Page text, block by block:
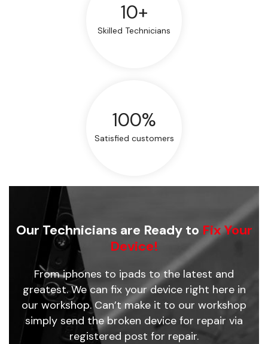
10+
Skilled Technicians
100%
Satisfied customers
Our Technicians are Ready to Fix Your
Device!
From iphones to ipads to the latest and
greatest. We can fix your device right here in
our workshop. Can’t make it to our workshop
simply send the broken device for repair via
registered post for repair.